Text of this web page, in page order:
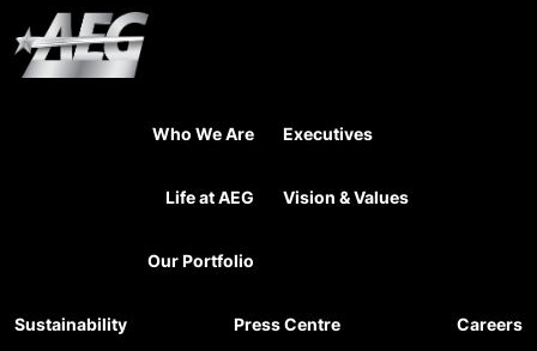
Who We Are
Life at AEG
Our Portfolio
Executives
Vision & Values
Sustainability Press Centre Careers